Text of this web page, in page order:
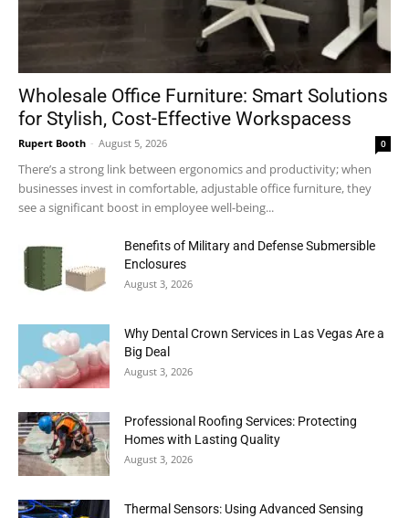
Wholesale Office Furniture: Smart Solutions
for Stylish, Cost-Effective Workspacess
Rupert Booth - August 5, 2026 0
There’s a strong link between ergonomics and productivity; when
businesses invest in comfortable, adjustable office furniture, they
see a significant boost in employee well-being...
Benefits of Military and Defense Submersible
Enclosures
August 3, 2026
Why Dental Crown Services in Las Vegas Are a
Big Deal
August 3, 2026
Professional Roofing Services: Protecting
Homes with Lasting Quality
August 3, 2026
Thermal Sensors: Using Advanced Sensing